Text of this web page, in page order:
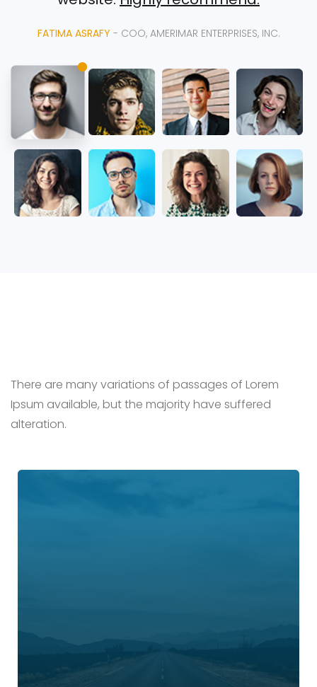
FATIMA ASRAFY - COO, AMERIMAR ENTERPRISES, INC.
There are many variations of passages of Lorem
Ipsum available, but the majority have suffered
alteration.